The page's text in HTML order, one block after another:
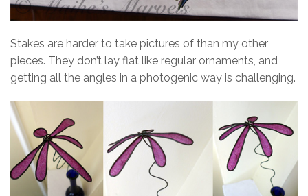
Stakes are harder to take pictures of than my other
pieces. They don’t lay flat like regular ornaments, and
getting all the angles in a photogenic way is challenging.